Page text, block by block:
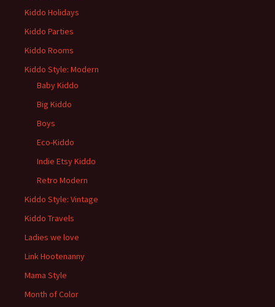
Kiddo Holidays
Kiddo Parties
Kiddo Rooms
Kiddo Style: Modern
Baby Kiddo
Big Kiddo
Boys
Eco-Kiddo
Indie Etsy Kiddo
Retro Modern
Kiddo Style: Vintage
Kiddo Travels
Ladies we love
Link Hootenanny
Mama Style
Month of Color